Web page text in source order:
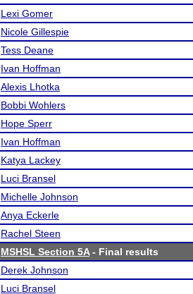
Lexi Gomer
Nicole Gillespie
Tess Deane
Ivan Hoffman
Alexis Lhotka
Bobbi Wohlers
Hope Sperr
Ivan Hoffman
Katya Lackey
Luci Bransel
Michelle Johnson
Anya Eckerle
Rachel Steen
MSHSL Section 5A- Final results
Derek Johnson
Luci Bransel